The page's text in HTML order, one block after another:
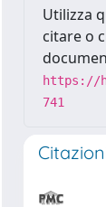
Utilizza
citare o
https://
741